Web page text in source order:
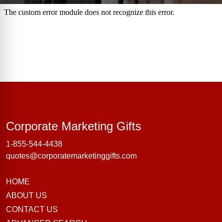
Corporate Marketing GiftsCorporate
1-855-544-4438
quotes@corporatemarketinggifts.com
HOME
ABOUT US
CONTACT US